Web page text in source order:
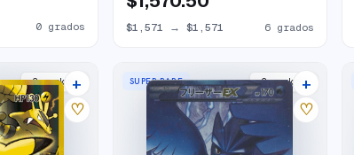
0 grados $1,571 → $1,571 6 grados
2markets
+
♡
SUPER RARE 2markets
+
♡